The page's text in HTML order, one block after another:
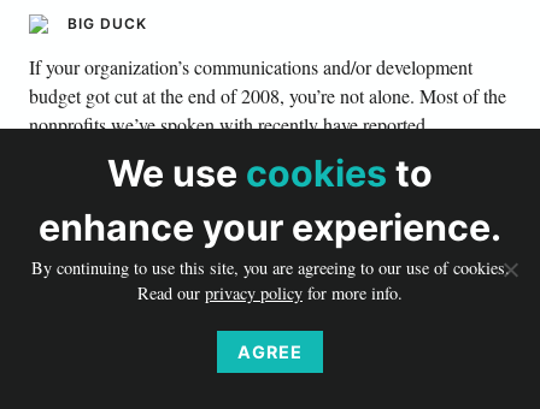
BIG DUCK
If your organization’s communications and/or development
budget got cut at the end of 2008, you’re not alone. Most of the
nonprofits we’ve spoken with recently have reported
organization-wide budget cuts to the tune of 10–25 percent.
inspiring their ongoing commitment, saying thank you, and
demonstrating your value to new and old supporters is more
critical than ever. Here are a few realistic ways any member of
We use cookies to
enhance your experience.
By continuing to use this site, you are agreeing to our use of cookies.
Read our privacy policy for more info.
AGREE